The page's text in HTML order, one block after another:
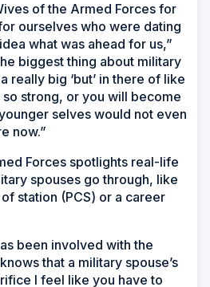
of the Armed Forces for
ourselves who were dating
what was ahead for us,”
biggest thing about military
really big ‘but’ in there of like
strong, or you will become
selves would not even
now.”
Forces spotlights real-life
spouses go through, like
station (PCS) or a career
been involved with the
that a military spouse’s
I feel like you have to